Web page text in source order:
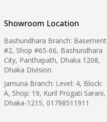
Showroom Location
Bashundhara Branch: Basement
#2, Shop #65-66, Bashundhara
City, Panthapath, Dhaka 1208,
Dhaka Division.
Jamuna Branch: Level: 4, Block:
A, Shop: 19, Kuril Progati Sarani,
Dhaka-1215, 01798511911